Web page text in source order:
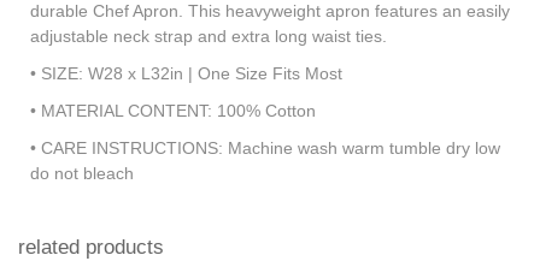
durable Chef Apron. This heavyweight apron features an easily
adjustable neck strap and extra long waist ties.
• SIZE: W28 x L32in | One Size Fits Most
• MATERIAL CONTENT: 100% Cotton
• CARE INSTRUCTIONS: Machine wash warm tumble dry low
do not bleach
related products